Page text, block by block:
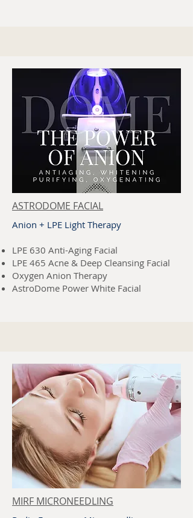
ASTRODOME FACIAL
Anion + LPE Light Therapy
LPE 630 Anti-Aging Facial
LPE 465 Acne & Deep Cleansing Facial
Oxygen Anion Therapy
AstroDome Power White Facial
MIRF MICRONEEDLING